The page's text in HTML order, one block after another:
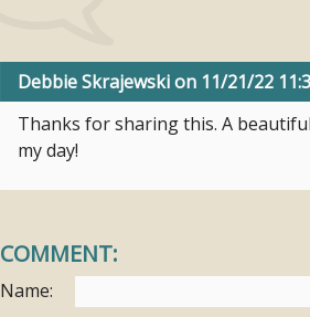
Debbie Skrajewskion 11/21/22
Thanks for sharing this. A
my day!
COMMENT:
Name: